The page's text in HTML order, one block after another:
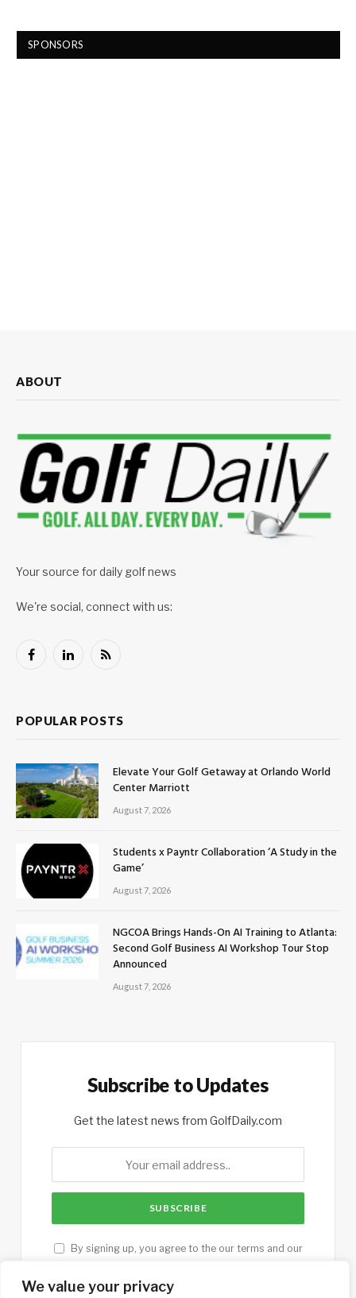
We value your privacy
SPONSORS
ABOUT
Your source for daily golf news
We're social, connect with us:
FacebookLinkedInRSS
POPULAR POSTS
Elevate Your Golf Getaway at Orlando World
Center Marriott
August 7, 2026
Students x Payntr Collaboration ‘A Study in the
Game’
August 7, 2026
NGCOA Brings Hands-On AI Training to Atlanta:
Second Golf Business AI Workshop Tour Stop
Announced
August 7, 2026
Subscribe to Updates
Get the latest news from GolfDaily.com
By signing up, you agree to the our terms and our